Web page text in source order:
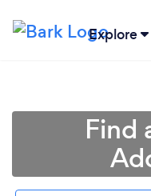
Explore
Find